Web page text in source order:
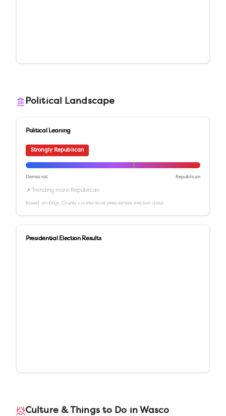
Political Landscape
Political Leaning
Strongly Republican
Democrat Republican
↗ Trending more Republican
Based on Kings County county-level presidential election data
Presidential Election Results
Culture & Things to Do in Wasco